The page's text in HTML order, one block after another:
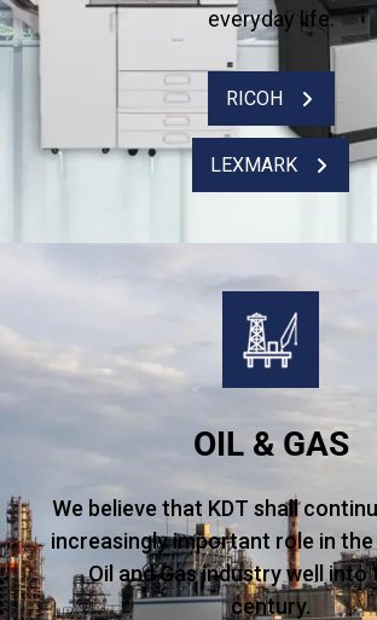
everyday life.
RICOH
LEXMARK
OIL & GAS
We believe that KDT shall
increasingly important role in the
Oil and Gas industry well into
century.